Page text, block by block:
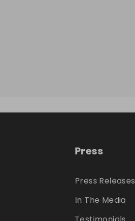
Press
Press Releases
In The Media